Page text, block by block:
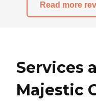
Read more
Services
Majestic